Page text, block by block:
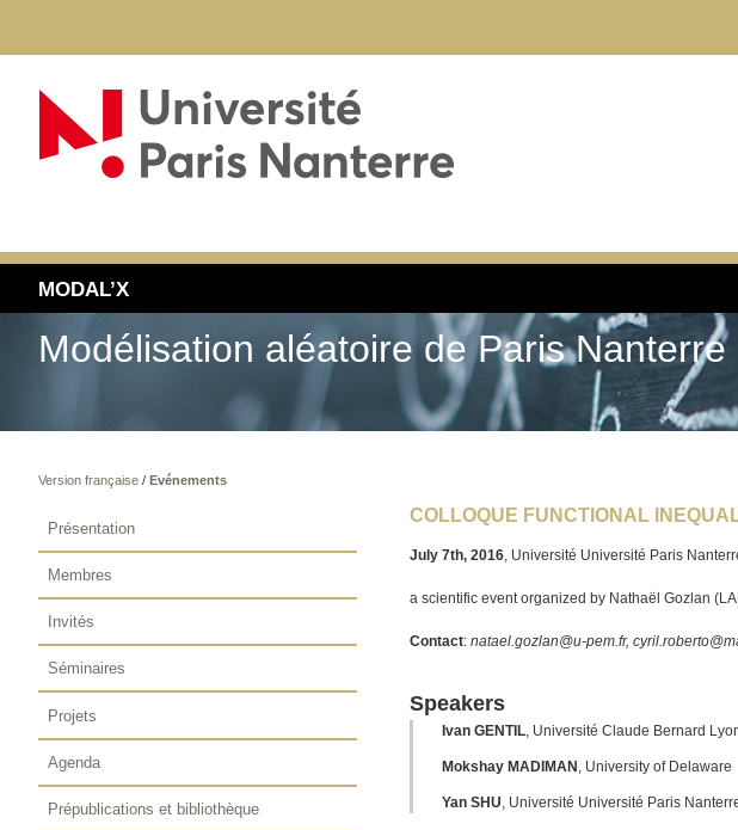
MODAL’X
Modélisation aléatoire de Paris Nanterre
Version française/ Evénements
COLLOQUE FUNCTIONAL
July 7th, 2016 , Université Université Paris
a scientific event organized by Nathaël Gozlan
Contact: natael.gozlan@u-pem.fr,
Speakers
Ivan GENTIL Université Claude Bernard
Mokshay MADIMAN University of Delaware
Yan SHU Université Université Paris
Présentation
Membres
Invités
Séminaires
Projets
Agenda
Prépublications et bibliothèque